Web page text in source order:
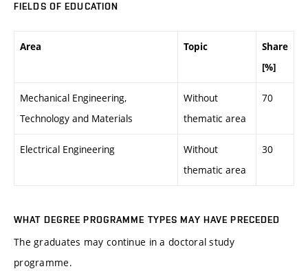
FIELDS OF EDUCATION
Area Topic
Share
[%]
Mechanical Engineering,
Technology and Materials
Without
thematic area
70
Electrical Engineering
Without
thematic area
30
WHAT DEGREE PROGRAMME TYPES MAY HAVE PRECEDED
The graduates may continue in a doctoral study
programme.